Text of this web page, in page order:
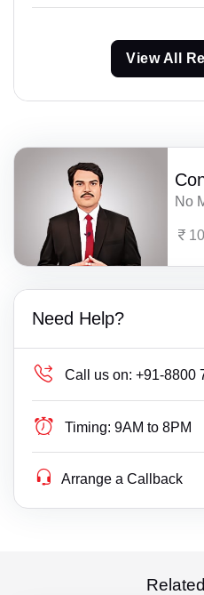
View All
No
Need Help?
Call us on: +91-8800
Timing: 9AM to 8PM
Arrange a Callback